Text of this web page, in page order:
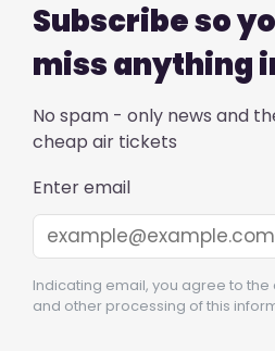
Subscribe so
miss anything
No spam - only news and
cheap air tickets
Enter email
Indicating email, you agree to
and other processing of this